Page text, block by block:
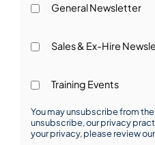
General Newsletter
Sales & Ex-Hire
Training Events
You may unsubscribe from
unsubscribe, our privacy
your privacy, please review our